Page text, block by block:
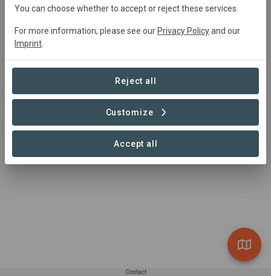
Summary
In der Gemeinde Wedemark in der Region Hannover
Grünlandflächen ein ca. 23 ha großer Biotopkomplex.
Contact
You can choose whether to accept or reject these services.
For more information, please see our Privacy Policyand our
Imprint
Reject all
Customize
Accept all